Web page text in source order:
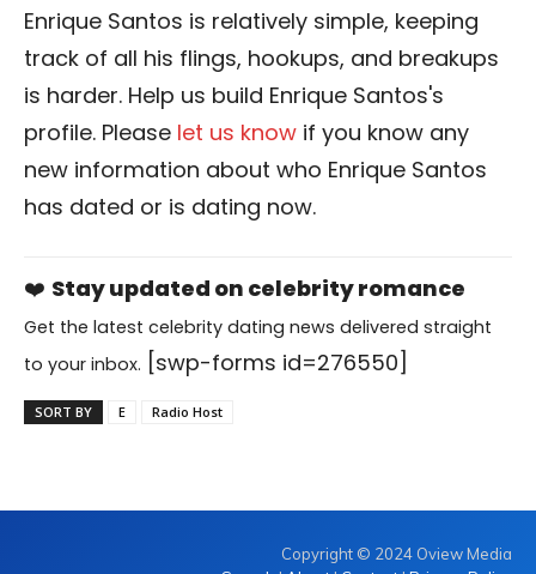
Enrique Santos is relatively simple, keeping
track of all his flings, hookups, and breakups
is harder. Help us build Enrique Santos's
profile. Please let us know if you know any
new information about who Enrique Santos
has dated or is dating now.
❤️ Stay updated on celebrity romance
Get the latest celebrity dating news delivered straight
to your inbox. [swp-forms id=276550]
SORT BY E Radio Host
Copyright © 2024 Oview Media